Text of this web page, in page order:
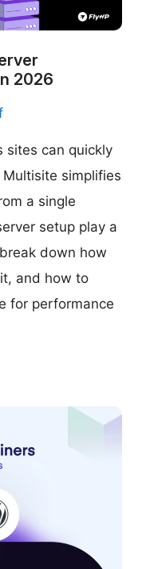
2026
sites can quickly
simplifies
a single
setup play a
down how
and how to
for performance